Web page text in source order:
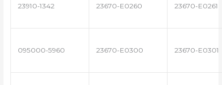
23910-1342 23670-E0260 23670-E0261
095000-5960 23670-E0300 23670-E0301